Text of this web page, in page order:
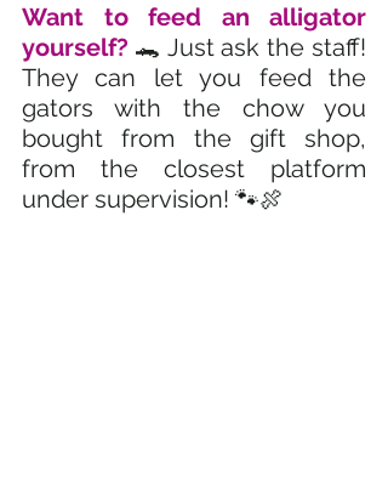
Want to feed an alligator
yourself? 🐊 Just ask the staff!
They can let you feed the
gators with the chow you
bought from the gift shop,
from the closest platform
under supervision! 🐾🍖